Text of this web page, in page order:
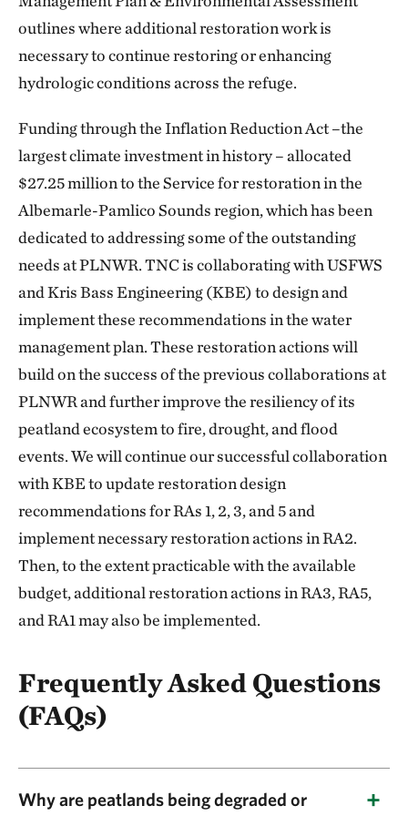
outlines where additional restoration work is
necessary to continue restoring or enhancing
hydrologic conditions across the refuge.
Funding through the Inflation Reduction Act –the
largest climate investment in history – allocated
$27.25 million to the Service for restoration in the
Albemarle-Pamlico Sounds region, which has been
dedicated to addressing some of the outstanding
needs at PLNWR. TNC is collaborating with USFWS
and Kris Bass Engineering (KBE) to design and
implement these recommendations in the water
management plan. These restoration actions will
build on the success of the previous collaborations at
PLNWR and further improve the resiliency of its
peatland ecosystem to fire, drought, and flood
events. We will continue our successful collaboration
with KBE to update restoration design
recommendations for RAs 1, 2, 3, and 5 and
implement necessary restoration actions in RA2.
Then, to the extent practicable with the available
budget, additional restoration actions in RA3, RA5,
and RA1 may also be implemented.
Frequently Asked Questions
(FAQs)
Why are peatlands being degraded or